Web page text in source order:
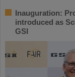
Inauguration:
introduced as
GSI